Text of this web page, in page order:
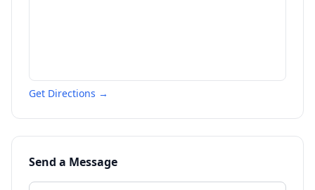
Get Directions →
Send a Message